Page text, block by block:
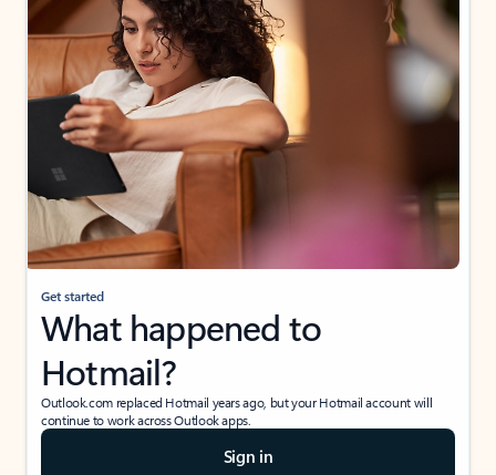
Get started
What happened to
Hotmail?
Outlook.com replaced Hotmail years ago, but your Hotmail account will
continue to work across Outlook apps.
Sign in